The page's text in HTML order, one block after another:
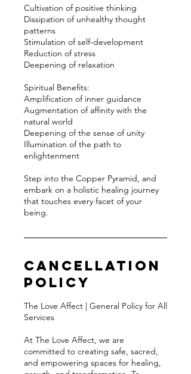
Cultivation of positive thinking
Dissipation of unhealthy thought
patterns
Stimulation of self-development
Reduction of stress
Deepening of relaxation
Spiritual Benefits:
Amplification of inner guidance
Augmentation of affinity with the
natural world
Deepening of the sense of unity
Illumination of the path to
enlightenment
Step into the Copper Pyramid, and
embark on a holistic healing journey
that touches every facet of your
being.
Cancellation
Policy
The Love Affect | General Policy for All
Services
At The Love Affect, we are
committed to creating safe, sacred,
and empowering spaces for healing,